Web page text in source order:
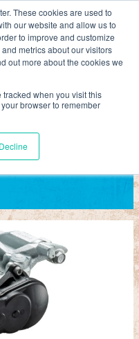
These cookies are used to
our website and allow us to
to improve and customize
metrics about our visitors
out more about the cookies we
tracked when you visit this
browser to remember
Decline
Brake Actuator
ELECTRIC
KITS